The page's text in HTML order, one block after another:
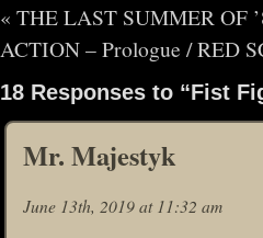
« THE LAST SUMMER OF
ACTION – Prologue / RED
18 Responses to “Fist
Mr. Majestyk
June 13th, 2019 at 11:32 am